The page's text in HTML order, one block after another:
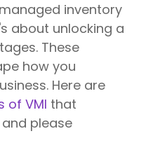
inventory
about unlocking a
These
how you
Here are
of VMI that
please